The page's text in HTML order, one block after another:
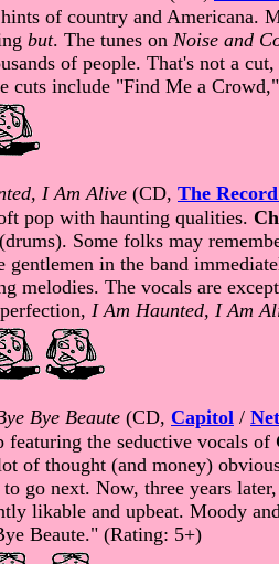
of country and Americana.
but. The tunes on Noise and
of people. That's not a
cuts include "Find Me a
I Am Alive (CD, The
pop with haunting qualities.
(drums). Some folks may
gentlemen in the band
melodies. The vocals are
I Am Haunted, I Am
Bye Beaute (CD, Capitol /
featuring the seductive vocals of
of thought (and money)
go next. Now, three years later,
likable and upbeat. Moody
Beaute." (Rating: 5+)